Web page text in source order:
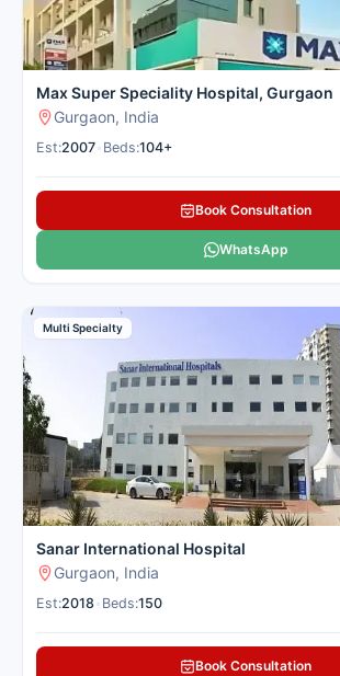
Max Super Speciality Hospital, Gurgaon
Gurgaon, India
Est:2007 Beds:104+
Book Consultation
WhatsApp
Multi Specialty
Sanar International Hospital
Gurgaon, India
Est:2018 Beds:150
Book Consultation